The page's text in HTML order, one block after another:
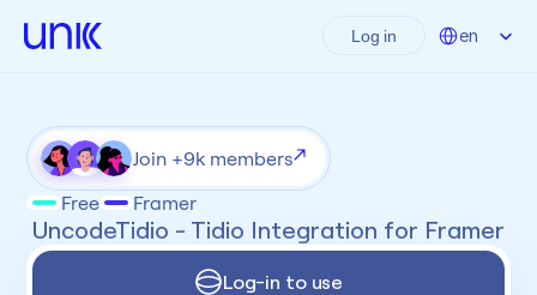
Join +9k members
Free
Framer
UncodeTidio - Tidio Integration for Framer
Log-in to use
Log in en